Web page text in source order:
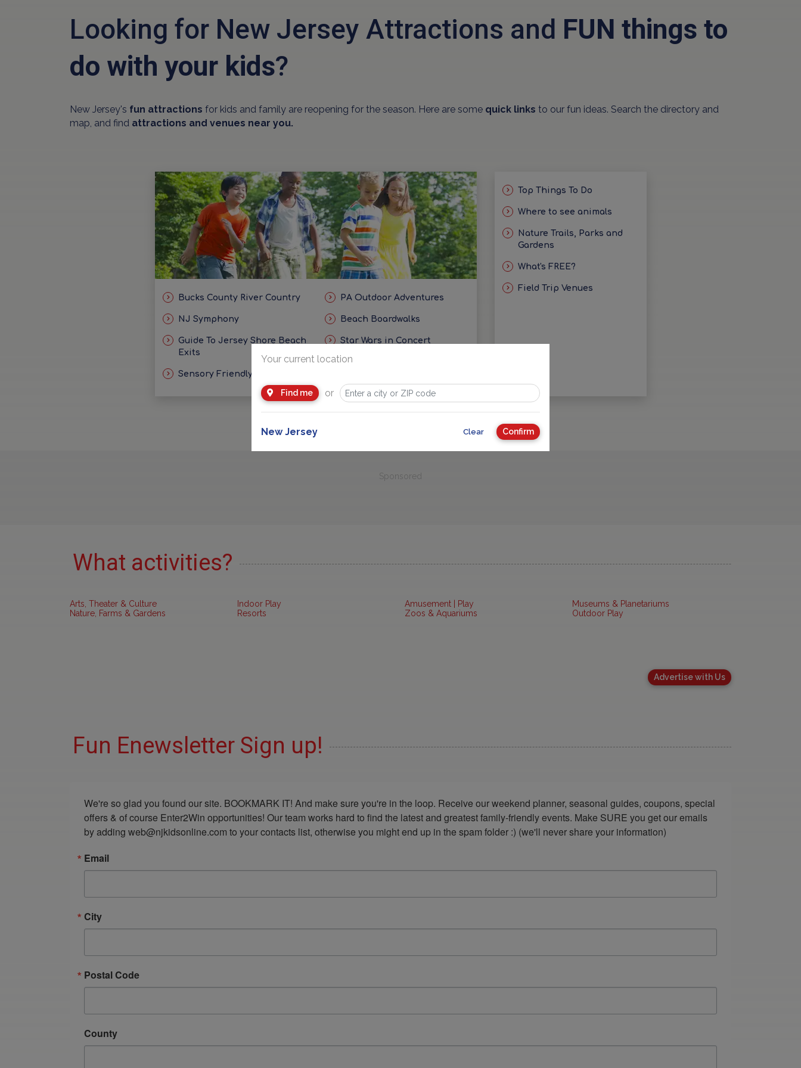
Looking for New Jersey Attractions and FUN things to
do with your kids?
New Jersey's fun attractions for kids and family are reopening for the season. Here are some quick links to our fun ideas. Search the directory and
map, and find attractions and venues near you.
Bucks County River Country PA Outdoor Adventures
NJ Symphony Beach Boardwalks
Guide To Jersey Shore Beach
Exits
Star Wars in Concert
Sensory Friendly Ideas
Top Things To Do
Where to see animals
Nature Trails, Parks and
Gardens
What's FREE?
Field Trip Venues
Sponsored
What activities?
Arts, Theater & Culture
Nature, Farms & Gardens
Indoor Play
Resorts
Amusement | Play
Zoos & Aquariums
Museums & Planetariums
Outdoor Play
Advertise with Us
Fun Enewsletter Sign up!
We're so glad you found our site. BOOKMARK IT! And make sure you're in the loop. Receive our weekend planner, seasonal guides, coupons, special
offers & of course Enter2Win opportunities! Our team works hard to find the latest and greatest family-friendly events. Make SURE you get our emails
by adding web@njkidsonline.com to your contacts list, otherwise you might end up in the spam folder :) (we'll never share your information)
Email
City
Postal Code
County
Your current location
Find me or
New Jersey Clear Confirm